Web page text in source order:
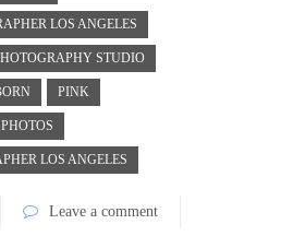
LOS ANGELES
STUDIO
PINK
LOS ANGELES
Leave a comment